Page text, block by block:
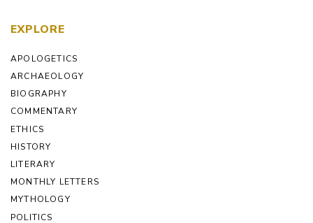
EXPLORE
APOLOGETICS
ARCHAEOLOGY
BIOGRAPHY
COMMENTARY
ETHICS
HISTORY
LITERARY
MONTHLY LETTERS
MYTHOLOGY
POLITICS